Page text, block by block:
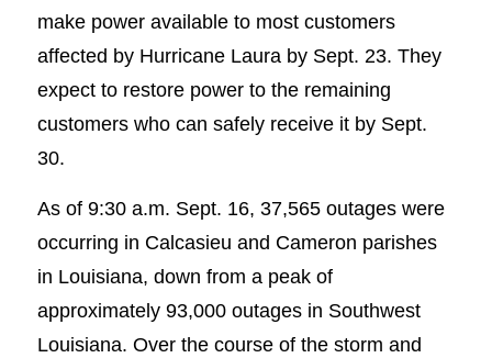
make power available to most customers
affected by Hurricane Laura by Sept. 23. They
expect to restore power to the remaining
customers who can safely receive it by Sept.
30.
As of 9:30 a.m. Sept. 16, 37,565 outages were
occurring in Calcasieu and Cameron parishes
in Louisiana, down from a peak of
approximately 93,000 outages in Southwest
Louisiana. Over the course of the storm and